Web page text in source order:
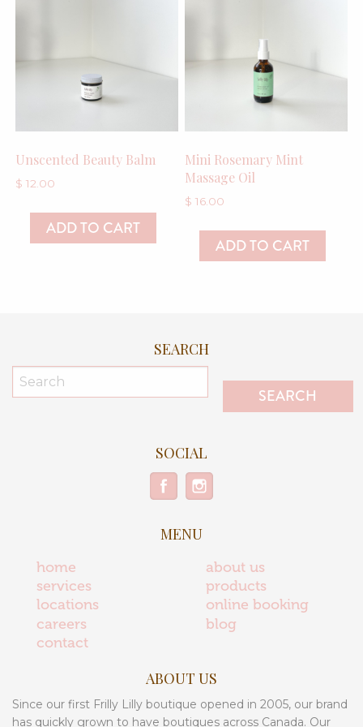
Unscented Beauty Balm
$ 12.00
ADD TO CART
Mini Rosemary Mint
Massage Oil
$ 16.00
ADD TO CART
SEARCH
SOCIAL
MENU
home
about us
services
products
locations
online booking
careers
blog
contact
ABOUT US
Since our first Frilly Lilly boutique opened in 2005, our brand
has quickly grown to have boutiques across Canada. Our